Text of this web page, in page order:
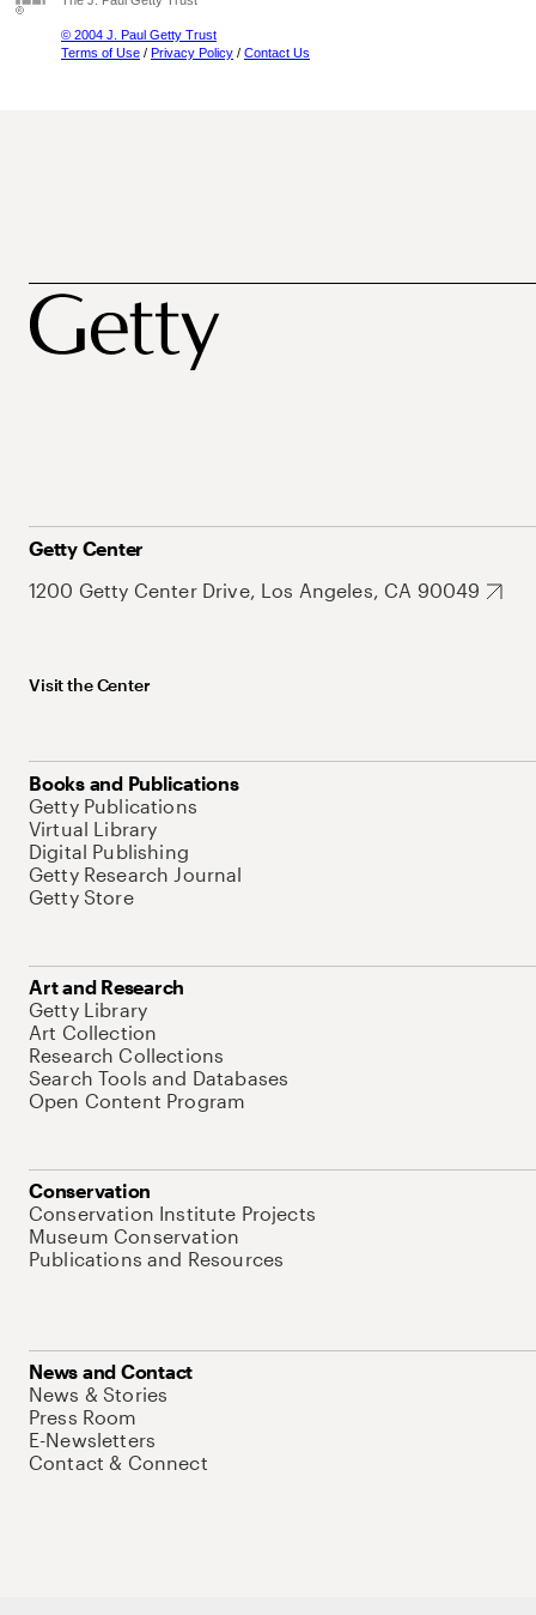
© 2004 J. Paul Getty Trust
Terms of Use / Privacy Policy / Contact Us
Getty Center
1200 Getty Center Drive, Los Angeles, CA 90049
Visit the Center
Books and Publications
Getty Publications
Virtual Library
Digital Publishing
Getty Research Journal
Getty Store
Art and Research
Getty Library
Art Collection
Research Collections
Search Tools and Databases
Open Content Program
Conservation
Conservation Institute Projects
Museum Conservation
Publications and Resources
News and Contact
News & Stories
Press Room
E-Newsletters
Contact & Connect